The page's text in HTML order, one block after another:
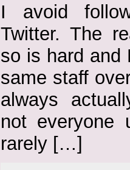
I avoid
Twitter. The
so is hard and
same staff
always
not everyone
rarely […]